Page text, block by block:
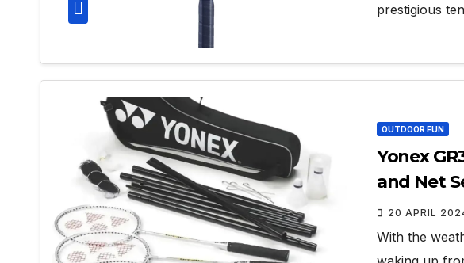
prestigious
OUTDOOR FUN
Yonex
and Net
20 APRIL
With the